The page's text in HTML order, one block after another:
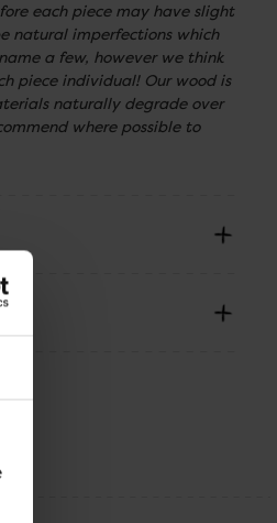
each piece may have slight
natural imperfections which
a few, however we think
piece individual! Our wood is
naturally degrade over
where possible to